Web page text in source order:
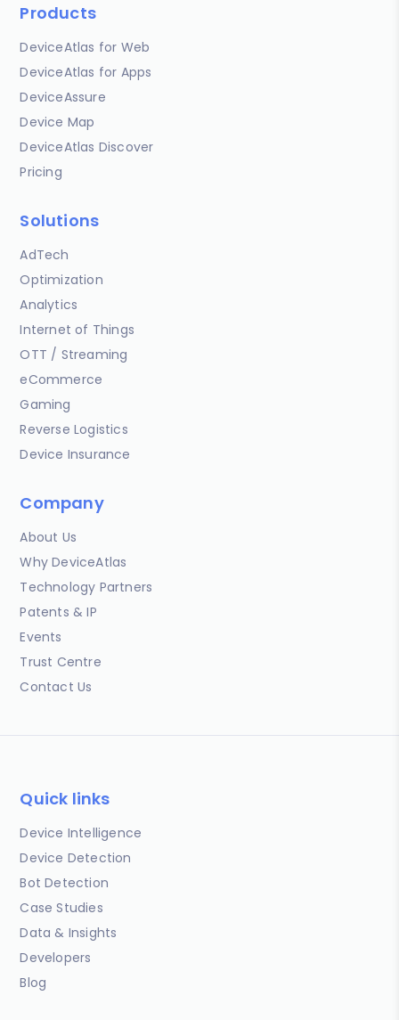
Products
DeviceAtlas for Web
DeviceAtlas for Apps
DeviceAssure
Device Map
DeviceAtlas Discover
Pricing
Solutions
AdTech
Optimization
Analytics
Internet of Things
OTT / Streaming
eCommerce
Gaming
Reverse Logistics
Device Insurance
Company
About Us
Why DeviceAtlas
Technology Partners
Patents & IP
Events
Trust Centre
Contact Us
Quick links
Device Intelligence
Device Detection
Bot Detection
Case Studies
Data & Insights
Developers
Blog